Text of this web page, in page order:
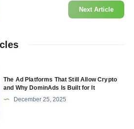
Next Article
The Ad Platforms That Still Allow Crypto
and Why DominAds Is Built for It
December 25, 2025